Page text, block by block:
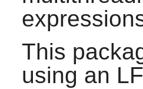
This
using an